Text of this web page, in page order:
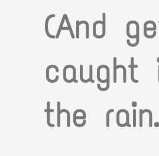
(And
caught
the